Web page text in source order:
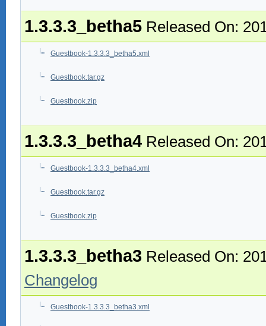
1.3.3.3_betha5 Released On:
Guestbook-1.3.3.3_betha5.xml
Guestbook.tar.gz
Guestbook.zip
1.3.3.3_betha4 Released On:
Guestbook-1.3.3.3_betha4.xml
Guestbook.tar.gz
Guestbook.zip
1.3.3.3_betha3 Released On:
Changelog
Guestbook-1.3.3.3_betha3.xml